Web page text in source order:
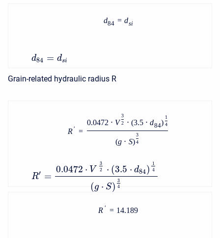
d84 = dsi
d84 = dsi
Grain-related hydraulic radius R
R′ =
0.0472 ⋅ V
3
2
⋅ (3.5 ⋅ d84)
1
4
(g ⋅ S)
3
4
R′ =
0.0472 ⋅ V
3
2
⋅ (3.5 ⋅ d84) 1
4
(g ⋅ S) 3
4
R ′ = 14.189